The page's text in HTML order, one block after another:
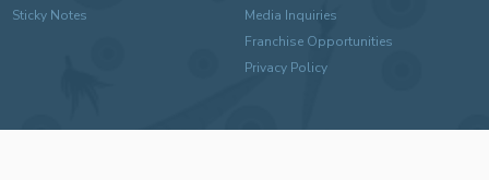
Sticky Notes
Media Inquiries
Franchise Opportunities
Privacy Policy